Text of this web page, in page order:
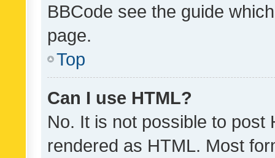
BBCode see the guide
page.
Top
Can I use HTML?
No. It is not possible to post
rendered as HTML. Most